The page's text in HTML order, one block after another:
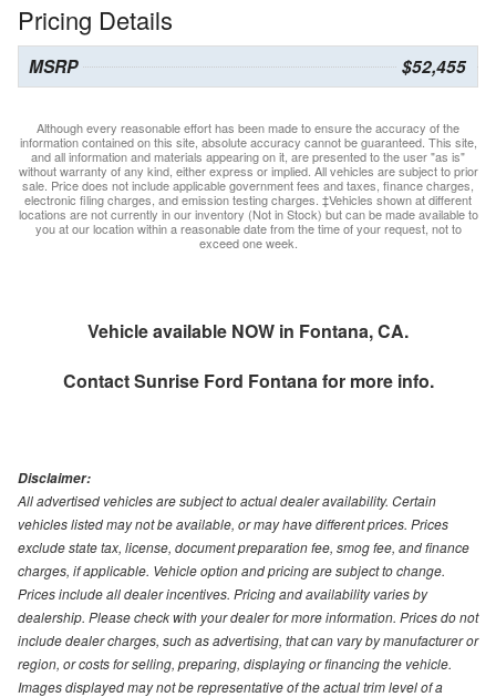
Pricing Details
MSRP $52,455
Although every reasonable effort has been made to ensure the accuracy of the
information contained on this site, absolute accuracy cannot be guaranteed. This site,
and all information and materials appearing on it, are presented to the user "as is"
without warranty of any kind, either express or implied. All vehicles are subject to prior
sale. Price does not include applicable government fees and taxes, finance charges,
electronic filing charges, and emission testing charges. ‡Vehicles shown at different
locations are not currently in our inventory (Not in Stock) but can be made available to
you at our location within a reasonable date from the time of your request, not to
exceed one week.
Vehicle available NOW in Fontana, CA.
ContactSunrise Ford Fontana for more info.
Disclaimer:
All advertised vehicles are subject to actual dealer availability. Certain
vehicles listed may not be available, or may have different prices. Prices
exclude state tax, license, document preparation fee, smog fee, and finance
charges, if applicable. Vehicle option and pricing are subject to change.
Prices include all dealer incentives. Pricing and availability varies by
dealership. Please check with your dealer for more information. Prices do not
include dealer charges, such as advertising, that can vary by manufacturer or
region, or costs for selling, preparing, displaying or financing the vehicle.
Images displayed may not be representative of the actual trim level of a